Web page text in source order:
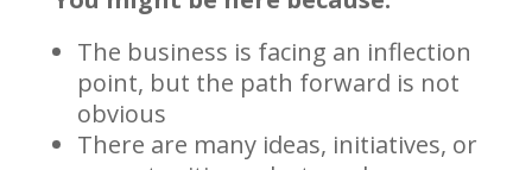
The business is facing an inflection
point, but the path forward is not
obvious
There are many ideas, initiatives, or